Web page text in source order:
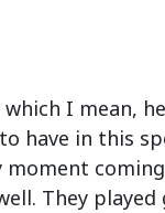
I mean,
have in this
They played